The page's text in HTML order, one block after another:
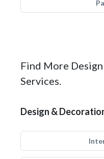
Find More
Services.
Design &